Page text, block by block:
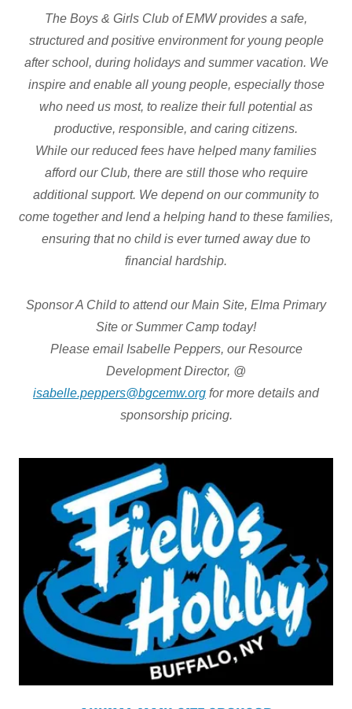
The Boys & Girls Club of EMW provides a safe,
structured and positive environment for young people
after school, during holidays and summer vacation. We
inspire and enable all young people, especially those
who need us most, to realize their full potential as
productive, responsible, and caring citizens.
While our reduced fees have helped many families
afford our Club, there are still those who require
additional support. We depend on our community to
come together and lend a helping hand to these families,
ensuring that no child is ever turned away due to
financial hardship.
Sponsor A Child to attend our Main Site, Elma Primary
Site or Summer Camp today!
Please email Isabelle Peppers, our Resource
Development Director, @
isabelle.peppers@bgcemw.org for more details and
sponsorship pricing.